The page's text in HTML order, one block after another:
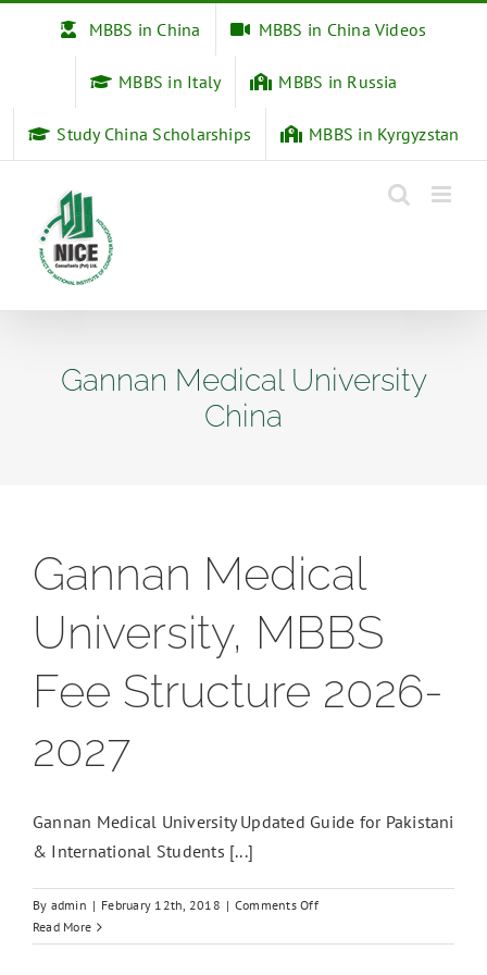
MBBS in China MBBS in China Videos
MBBS in Italy MBBS in Russia
Study China Scholarships MBBS in Kyrgyzstan
Gannan Medical University
China
Gannan Medical
University, MBBS
Fee Structure 2026-
2027
Gannan Medical University Updated Guide for Pakistani
& International Students [...]
By admin | February 12th, 2018 | Comments Offon
Medical
Read More